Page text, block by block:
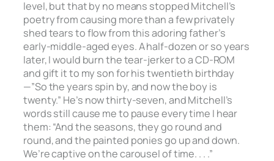
level, but that by no means stopped Mitchell’s
poetry from causing more than a few privately
shed tears to flow from this adoring father’s
early-middle-aged eyes. A half-dozen or so years
later, I would burn the tear-jerker to a CD-ROM
and gift it to my son for his twentieth birthday
—”So the years spin by, and now the boy is
twenty.” He’s now thirty-seven, and Mitchell’s
words still cause me to pause every time I hear
them: “And the seasons, they go round and
round, and the painted ponies go up and down.
We’re captive on the carousel of time. . . .”